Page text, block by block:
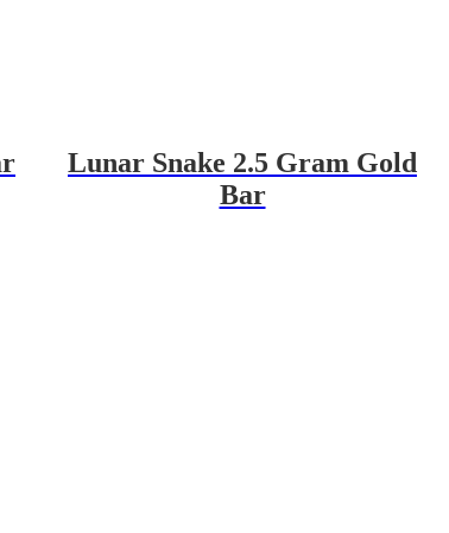
Lunar Snake 2.5 Gram Gold
Bar